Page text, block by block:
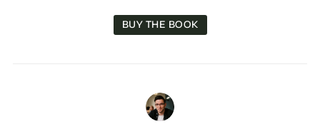
BUY THE BOOK